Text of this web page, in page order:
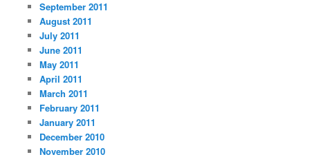
September 2011
August 2011
July 2011
June 2011
May 2011
April 2011
March 2011
February 2011
January 2011
December 2010
November 2010